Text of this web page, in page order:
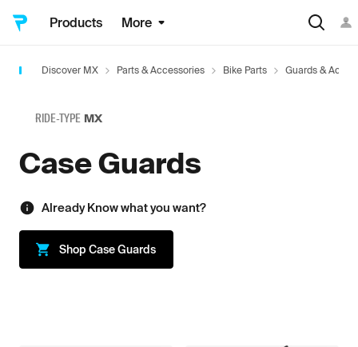
Products More
Discover MX Parts & Accessories Bike Parts Guards &
RIDE-TYPE MX
Case Guards
Already Know what you want?
Shop Case Guards